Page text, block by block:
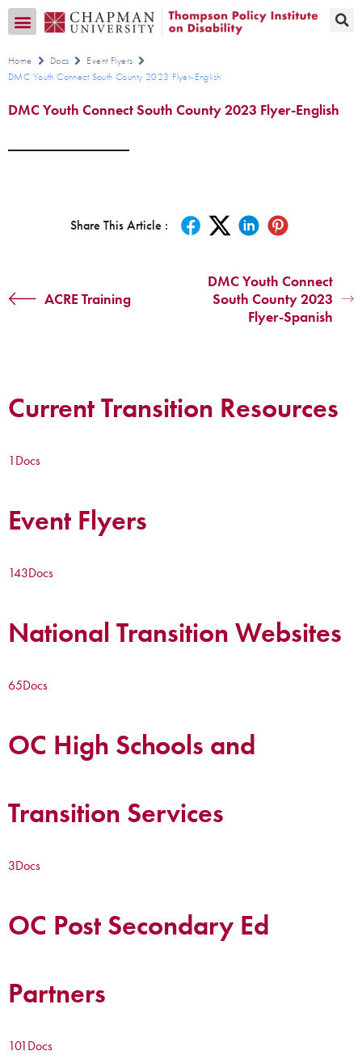
Home Docs
Event Flyers
DMC Youth Connect South County 2023 Flyer-English
DMC Youth Connect South County 2023 Flyer-English
Share This Article :
ACRE Training
DMC Youth Connect
South County 2023
Flyer-Spanish
Current Transition Resources
1Docs
Event Flyers
143Docs
National Transition Websites
65Docs
OC High Schools and
Transition Services
3Docs
OC Post Secondary Ed
Partners
101Docs